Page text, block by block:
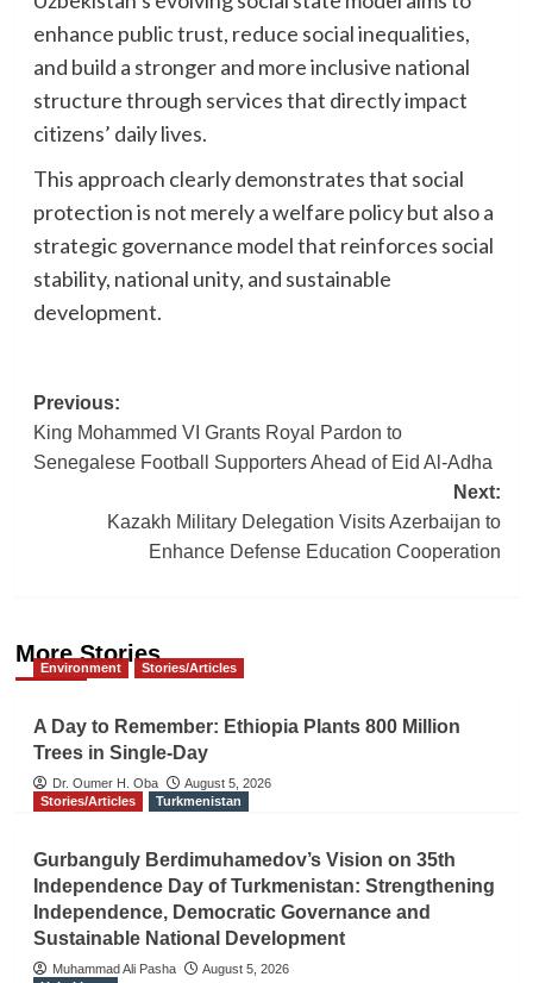
enhance public trust, reduce social inequalities,
and build a stronger and more inclusive national
structure through services that directly impact
citizens’ daily lives.
This approach clearly demonstrates that social
protection is not merely a welfare policy but also a
strategic governance model that reinforces social
stability, national unity, and sustainable
development.
Post
navigation
Previous:
King Mohammed VI Grants Royal Pardon to
Senegalese Football Supporters Ahead of Eid Al-Adha
Next:
Kazakh Military Delegation Visits Azerbaijan to
Enhance Defense Education Cooperation
More Stories
Environment Stories/Articles
A Day to Remember: Ethiopia Plants 800 Million
Trees in Single-Day
Dr. Oumer H. Oba
August 5, 2026
Stories/Articles
Turkmenistan
Gurbanguly Berdimuhamedov’s Vision on 35th
Independence Day of Turkmenistan: Strengthening
Independence, Democratic Governance and
Sustainable National Development
Muhammad Ali Pasha
August 5, 2026